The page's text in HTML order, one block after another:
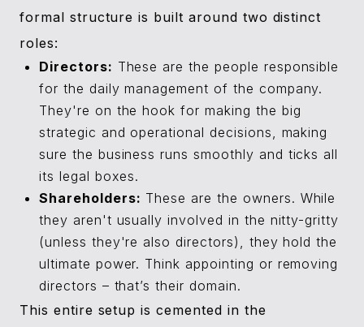
formal structure is built around two distinct
roles:
Directors: These are the people responsible
for the daily management of the company.
They're on the hook for making the big
strategic and operational decisions, making
sure the business runs smoothly and ticks all
its legal boxes.
Shareholders: These are the owners. While
they aren't usually involved in the nitty-gritty
(unless they're also directors), they hold the
ultimate power. Think appointing or removing
directors – that’s their domain.
This entire setup is cemented in the